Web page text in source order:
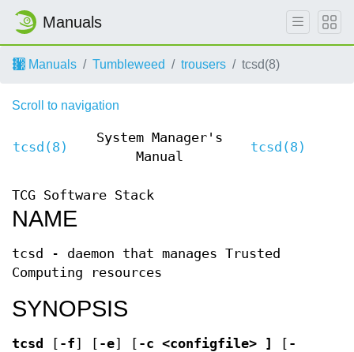
Manuals
Manuals Tumbleweed trousers tcsd(8)
Scroll to navigation
tcsd(8)
System Manager's
Manual
tcsd(8)
TCG Software Stack
NAME
tcsd - daemon that manages Trusted
Computing resources
SYNOPSIS
tcsd [ -f] [ -e] [ -c <configfile> ] [ -